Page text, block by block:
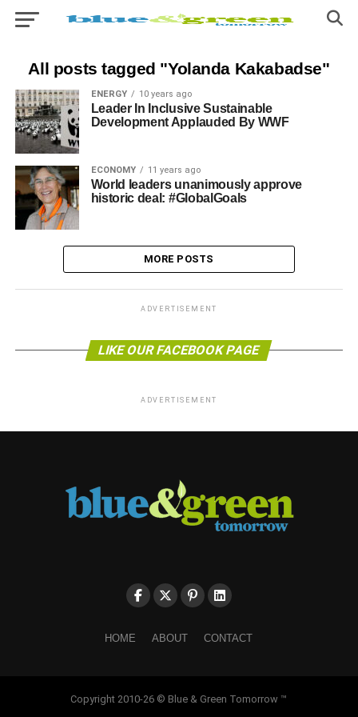
All posts tagged "Yolanda Kakabadse"
ENERGY 10 years ago
Leader In Inclusive Sustainable
Development Applauded By WWF
ECONOMY 11 years ago
World leaders unanimously approve
historic deal: #GlobalGoals
MORE POSTS
ADVERTISEMENT
LIKE OUR FACEBOOK PAGE
ADVERTISEMENT
HOME ABOUT CONTACT
Copyright 2010-26 © Blue & Green Tomorrow ™